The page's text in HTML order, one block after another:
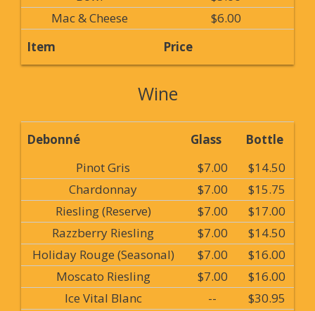
Mac & Cheese
$6.00
Item
Price
Wine
Debonné Glass
Bottle
Pinot Gris
$7.00
$14.50
Chardonnay
$7.00
$15.75
Riesling (Reserve)
$7.00
$17.00
Razzberry Riesling
$7.00
$14.50
Holiday Rouge (Seasonal)
$7.00
$16.00
Moscato Riesling
$7.00
$16.00
Ice Vital Blanc
--
$30.95